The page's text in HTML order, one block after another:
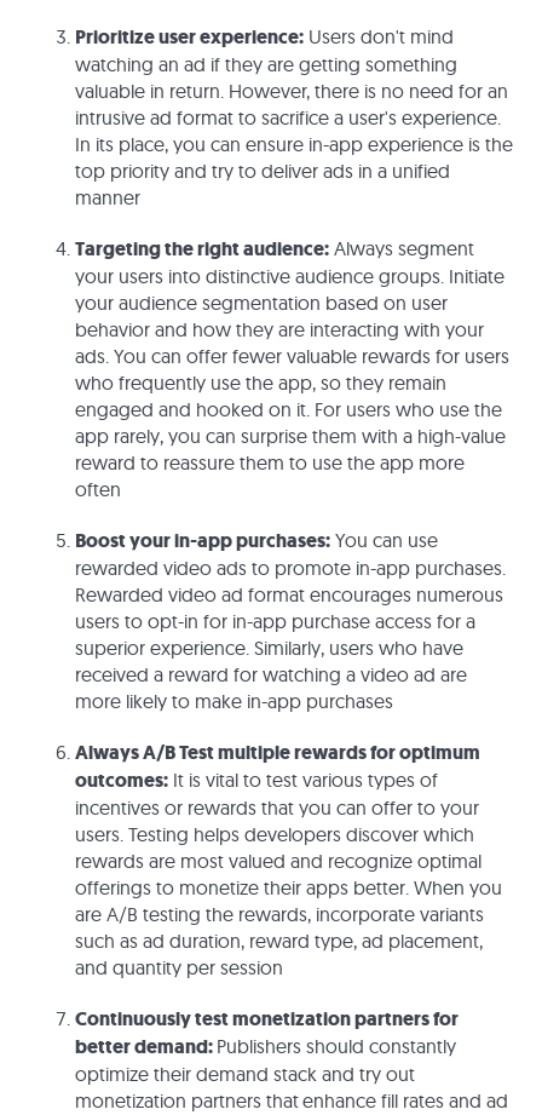
Prioritize user experience: Users don't mind
watching an ad if they are getting something
valuable in return. However, there is no need for an
intrusive ad format to sacrifice a user's experience.
In its place, you can ensure in-app experience is the
top priority and try to deliver ads in a unified
manner
Targeting the right audience: Always segment
your users into distinctive audience groups. Initiate
your audience segmentation based on user
behavior and how they are interacting with your
ads. You can offer fewer valuable rewards for users
who frequently use the app, so they remain
engaged and hooked on it. For users who use the
app rarely, you can surprise them with a high-value
reward to reassure them to use the app more
often
Boost your in-app purchases: You can use
rewarded video ads to promote in-app purchases.
Rewarded video ad format encourages numerous
users to opt-in for in-app purchase access for a
superior experience. Similarly, users who have
received a reward for watching a video ad are
more likely to make in-app purchases
Always A/B Test multiple rewards for optimum
outcomes: It is vital to test various types of
incentives or rewards that you can offer to your
users. Testing helps developers discover which
rewards are most valued and recognize optimal
offerings to monetize their apps better. When you
are A/B testing the rewards, incorporate variants
such as ad duration, reward type, ad placement,
and quantity per session
Continuously test monetization partners for
better demand: Publishers should constantly
optimize their demand stack and try out
monetization partners thatenhance fill rates and ad